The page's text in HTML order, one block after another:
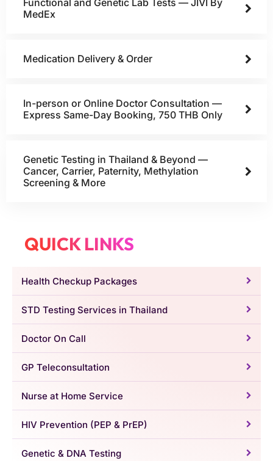
Functional and Genetic Lab Tests — JIVI By
MedEx
Medication Delivery & Order
In-person or Online Doctor Consultation —
Express Same-Day Booking, 750 THB Only
Genetic Testing in Thailand & Beyond —
Cancer, Carrier, Paternity, Methylation
Screening & More
QUICK LINKS
Health Checkup Packages
STD Testing Services in Thailand
Doctor On Call
GP Teleconsultation
Nurse at Home Service
HIV Prevention (PEP & PrEP)
Genetic & DNA Testing